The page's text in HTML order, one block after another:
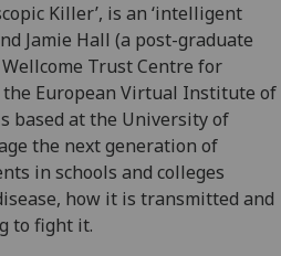
Killer’, is an ‘intelligent
Jamie Hall (a post-graduate
Trust Centre for
European Virtual Institute of
based at the University of
the next generation of
in schools and colleges
how it is transmitted and
to fight it.